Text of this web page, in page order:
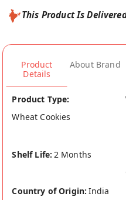
This Product Is
Product
Details
About Brand
Product Type:
Wheat Cookies
Shelf Life: 2 Months
Country of Origin: India